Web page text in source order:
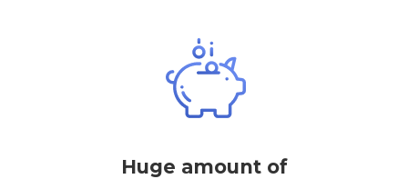
Huge amount of